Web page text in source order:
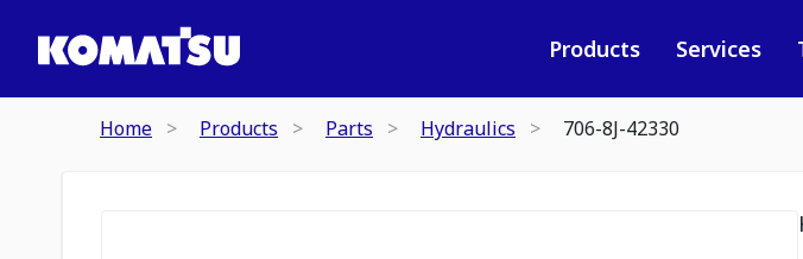
Products Services
Home Products Parts Hydraulics 706-8J-42330